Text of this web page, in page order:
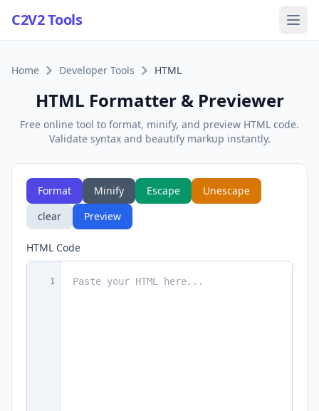
C2V2 Tools
Home Developer Tools HTML
HTML Formatter & Previewer
Free online tool to format, minify, and preview HTML code.
Validate syntax and beautify markup instantly.
Format Minify Escape
Unescape
clear
Preview
HTML Code
1